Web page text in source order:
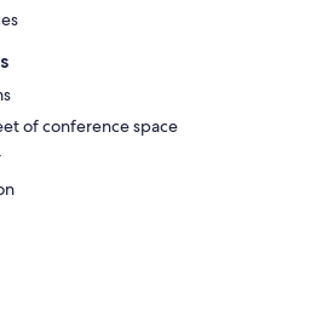
of conference space